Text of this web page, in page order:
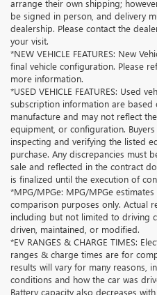
arrange their own shipping;
be signed in person, and delivery
dealership. Please contact the
your visit.
*NEW VEHICLE FEATURES: New
final vehicle configuration. Please
more information.
*USED VEHICLE FEATURES: Used
subscription information are
manufacture and may not reflect
equipment, or configuration.
inspecting and verifying the listed
purchase. Any discrepancies must
sale and reflected in the contract
is finalized until the execution of
*MPG/MPGe: MPG/MPGe
comparison purposes only. Actual
including but not limited to driving
driven, maintained, or modified.
*EV RANGES & CHARGE TIMES:
ranges & charge times are for
results will vary for many reasons,
conditions and how the car was
Battery capacity also decreases